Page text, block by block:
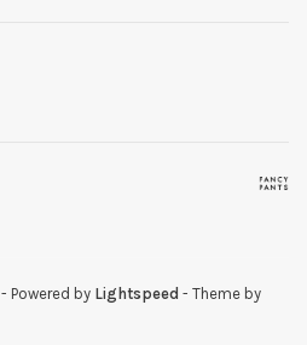
- Powered by Lightspeed - Theme by